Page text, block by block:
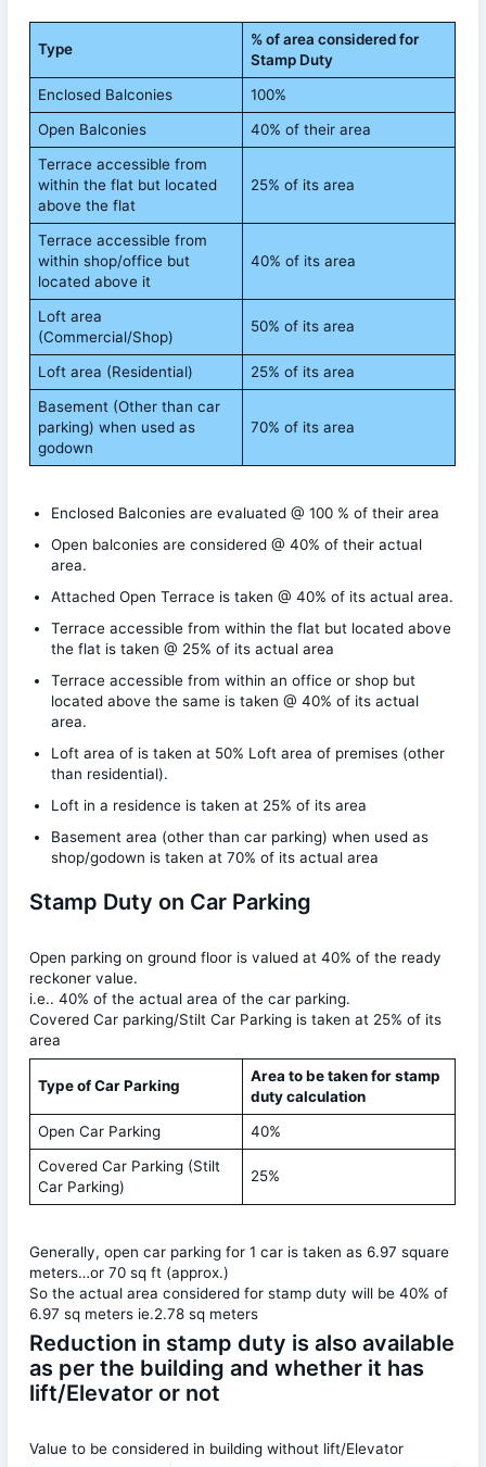
Type
% of area considered for
Stamp Duty
Enclosed Balconies
100%
Open Balconies
40% of their area
Terrace accessible from
within the flat but located
above the flat
25% of its area
Terrace accessible from
within shop/office but
located above it
40% of its area
Loft area
(Commercial/Shop)
50% of its area
Loft area (Residential)
25% of its area
Basement (Other than car
parking) when used as
godown
70% of its area
Enclosed Balconies are evaluated @ 100 % of their area
Open balconies are considered @ 40% of their actual
area.
Attached Open Terrace is taken @ 40% of its actual area.
Terrace accessible from within the flat but located above
the flat is taken @ 25% of its actual area
Terrace accessible from within an office or shop but
located above the same is taken @ 40% of its actual
area.
Loft area of is taken at 50% Loft area of premises (other
than residential).
Loft in a residence is taken at 25% of its area
Basement area (other than car parking) when used as
shop/godown is taken at 70% of its actual area
Stamp Duty on Car Parking
Open parking on ground floor is valued at 40% of the ready
reckoner value.
i.e.. 40% of the actual area of the car parking.
Covered Car parking/Stilt Car Parking is taken at 25% of its
area
Type of Car Parking
Area to be taken for stamp
duty calculation
Open Car Parking
40%
Covered Car Parking (Stilt
Car Parking)
25%
Generally, open car parking for 1 car is taken as 6.97 square
meters…or 70 sq ft (approx.)
So the actual area considered for stamp duty will be 40% of
6.97 sq meters ie.2.78 sq meters
Reduction in stamp duty is also available
as per the building and whether it has
lift/Elevator or not
Value to be considered in building without lift/Elevator